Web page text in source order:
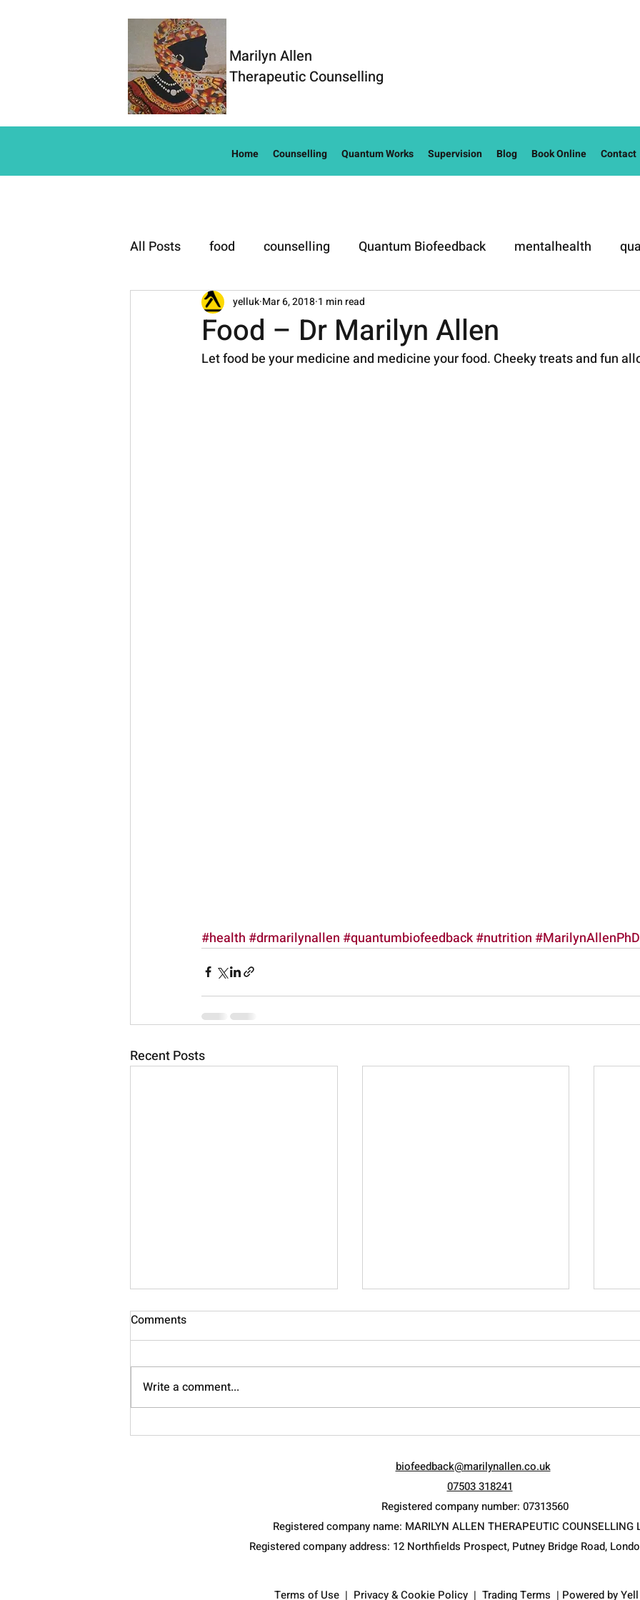
Marilyn Allen
Therapeutic Counselling
Home Counselling Quantum Works Supervision Blog Book Online Contact
All Posts food counselling Quantum Biofeedback mentalhealth
Well-Being
Food – Dr Marilyn Allen
yelluk Mar 6, 2018 1 min read
Let food be your medicine and medicine your food. Cheeky treats and fun
#health #drmarilynallen #quantumbiofeedback#nutrition #MarilynAllenPhD
Recent Posts
Nourish
Comments
Write a comment...
biofeedback@marilynallen.co.uk
07503 318241
Registered company number: 07313560
Registered company name: MARILYN ALLEN THERAPEUTIC COUNSELLING
Registered company address: 12 Northfields Prospect, Putney Bridge Road,
Terms of Use | Privacy & Cookie Policy | Trading Terms | Powered by